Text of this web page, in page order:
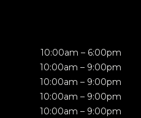
10:00am – 6:00pm
10:00am – 9:00pm
10:00am – 9:00pm
10:00am – 9:00pm
10:00am – 9:00pm